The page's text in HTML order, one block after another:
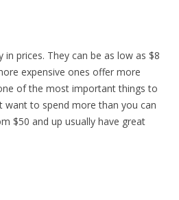
in prices. They can be as low as $8
expensive ones offer more
of the most important things to
want to spend more than you can
$50 and up usually have great